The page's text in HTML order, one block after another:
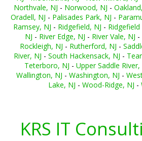
Northvale, NJ - Norwood, NJ -
Oradell, NJ - Palisades Park, NJ -
Ramsey, NJ - Ridgefield, NJ - Ridgefield
NJ - River Edge, NJ - River Vale, NJ -
Rockleigh, NJ - Rutherford, NJ -
River, NJ - South Hackensack, NJ -
Teterboro, NJ - Upper Saddle River,
Wallington, NJ - Washington, NJ -
Lake, NJ - Wood-Ridge, NJ -
KRS IT